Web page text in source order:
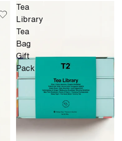
Tea
Library
Tea
Bag
Gift
Pack